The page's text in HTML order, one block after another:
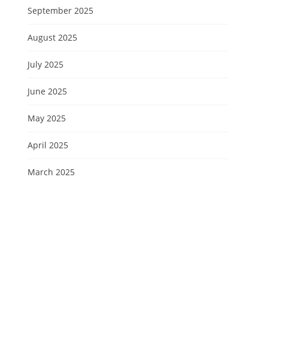
September 2025
August 2025
July 2025
June 2025
May 2025
April 2025
March 2025